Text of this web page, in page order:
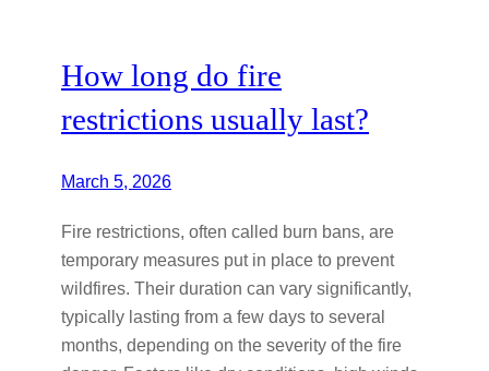
How long do fire
restrictions usually last?
March 5, 2026
Fire restrictions, often called burn bans, are
temporary measures put in place to prevent
wildfires. Their duration can vary significantly,
typically lasting from a few days to several
months, depending on the severity of the fire